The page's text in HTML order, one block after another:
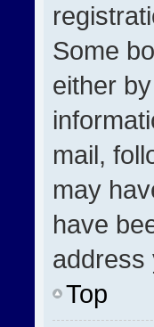
Some
either
mail,
may
have
address
Top